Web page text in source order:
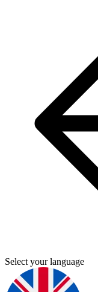
Select your language